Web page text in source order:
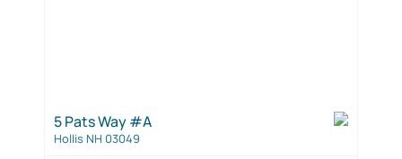
5 Pats Way #A
Hollis NH 03049